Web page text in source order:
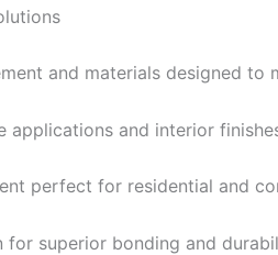
and materials designed to
applications and interior
perfect for residential and
for superior bonding and